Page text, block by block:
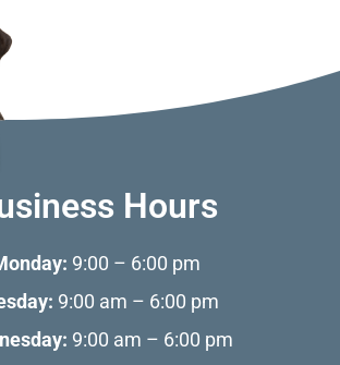
Hours
9:00 – 6:00 pm
9:00 am – 6:00 pm
9:00 am – 6:00 pm